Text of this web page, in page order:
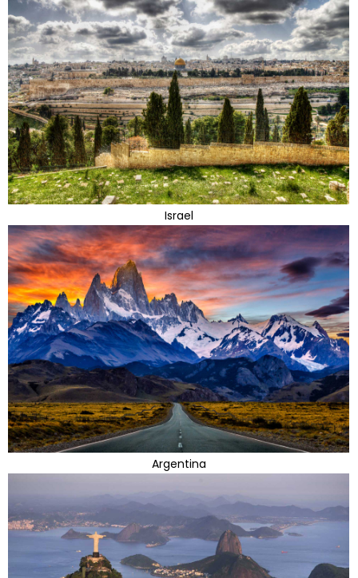
Israel
Argentina